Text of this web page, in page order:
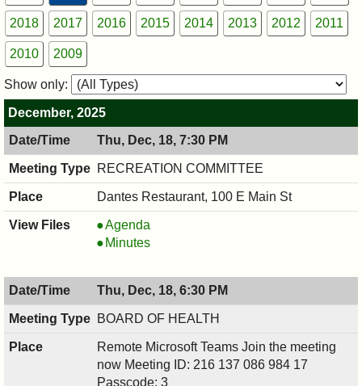
2018 2017 2016 2015 2014 2013 2012 2011
2010 2009
Show only:
December, 2025
Thu, Dec, 18, 7:30 PM
RECREATION COMMITTEE
Dantes Restaurant, 100 E Main St
RECREATION
COMMITTEE,
7:30
PM
Agenda
RECREATION
12/18/2025,
7:30
PM
Minutes
Thu, Dec, 18, 6:30 PM
BOARD OF HEALTH
Remote Microsoft Teams Join the meeting
now Meeting ID: 216 137 086 984 17
Passcode: 3